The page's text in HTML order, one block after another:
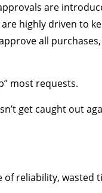
are
highly driven to
all
most requests.
get caught out
reliability, wasted